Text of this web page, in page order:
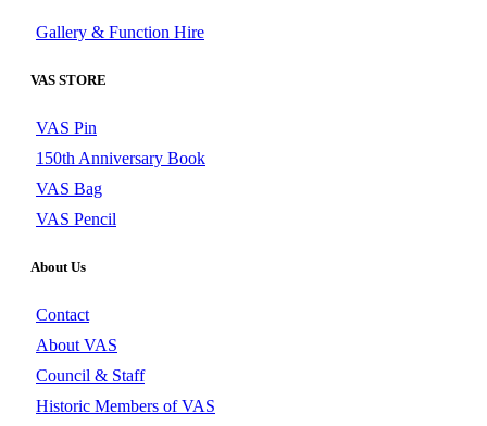
Gallery & Function Hire
VAS STORE
VAS Pin
150th Anniversary Book
VAS Bag
VAS Pencil
About Us
Contact
About VAS
Council & Staff
Historic Members of VAS